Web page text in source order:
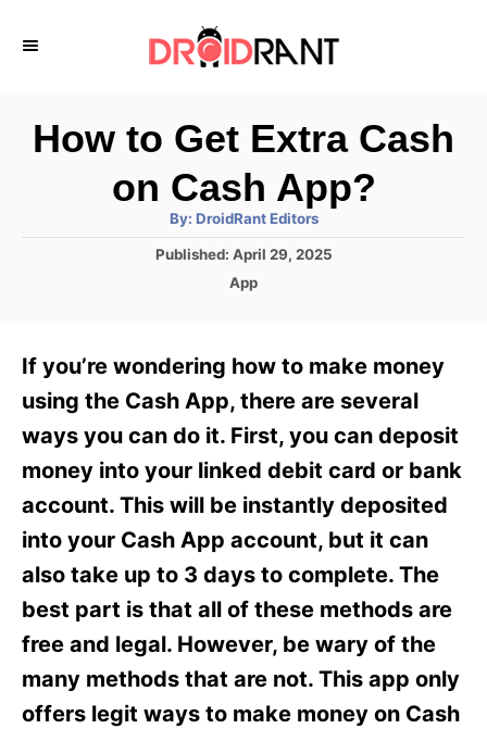
How to Get Extra Cash
on Cash App?
By: A
t
h
DroidRant Editors
P
d
n
Published: April 29, 2025
C
g
r
i
e
App
If you’re wondering how to make money
using the Cash App, there are several
ways you can do it. First, you can deposit
money into your linked debit card or bank
account. This will be instantly deposited
into your Cash App account, but it can
also take up to 3 days to complete. The
best part is that all of these methods are
free and legal. However, be wary of the
many methods that are not. This app only
offers legit ways to make money on Cash